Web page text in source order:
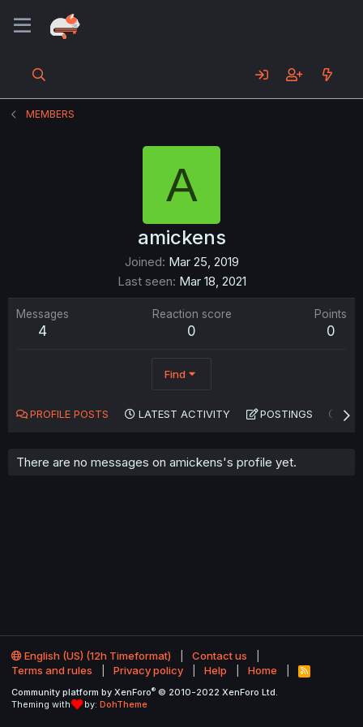
MEMBERS
A
amickens
Joined Mar 25, 2019
Last seen Mar 18, 2021
Messages
4
Reaction score
0
Points
0
Find
PROFILE POSTS LATEST ACTIVITY POSTINGS
There are no messages on amickens's profile yet.
English (US) (12h Timeformat)
Contact us
Terms and rules
Privacy policy Help Home
R
S
Community platform by XenForo® © 2010-2022 XenForo Ltd.
Theming with
by: DohTheme